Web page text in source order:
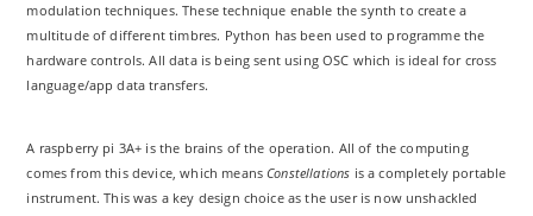
modulation techniques. These technique enable the synth to create a
multitude of different timbres. Python has been used to programme the
hardware controls. All data is being sent using OSC which is ideal for cross
language/app data transfers.
A raspberry pi 3A+ is the brains of the operation. All of the computing
comes from this device, which meansConstellations is a completely portable
instrument. This was a key design choice as the user is now unshackled